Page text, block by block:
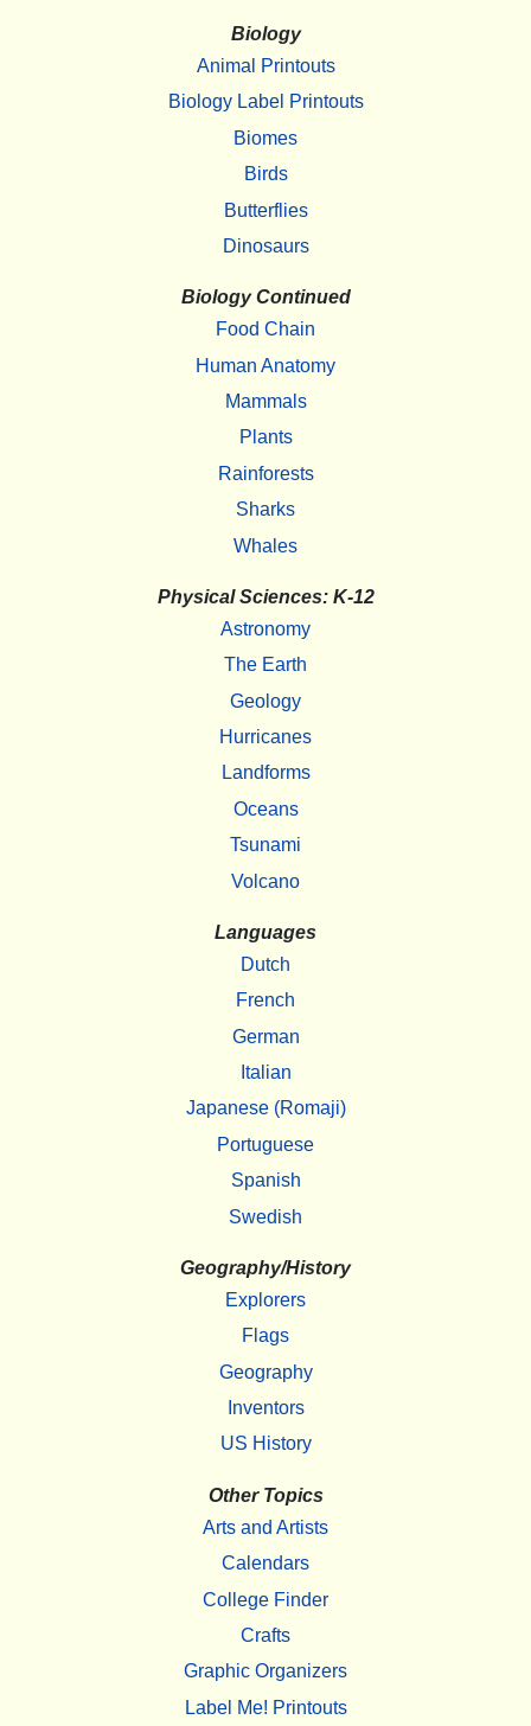
Biology
Animal Printouts
Biology Label Printouts
Biomes
Birds
Butterflies
Dinosaurs
Biology Continued
Food Chain
Human Anatomy
Mammals
Plants
Rainforests
Sharks
Whales
Physical Sciences: K-12
Astronomy
The Earth
Geology
Hurricanes
Landforms
Oceans
Tsunami
Volcano
Languages
Dutch
French
German
Italian
Japanese (Romaji)
Portuguese
Spanish
Swedish
Geography/History
Explorers
Flags
Geography
Inventors
US History
Other Topics
Arts and Artists
Calendars
College Finder
Crafts
Graphic Organizers
Label Me! Printouts